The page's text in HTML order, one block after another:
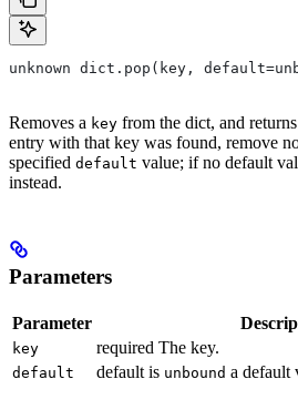
unknown dict.pop(key,
Removes a key from the dict, and
entry with that key was found, remove
specified default value; if no default
instead.
Parameters
Parameter
key required The key.
default default is unbound a default